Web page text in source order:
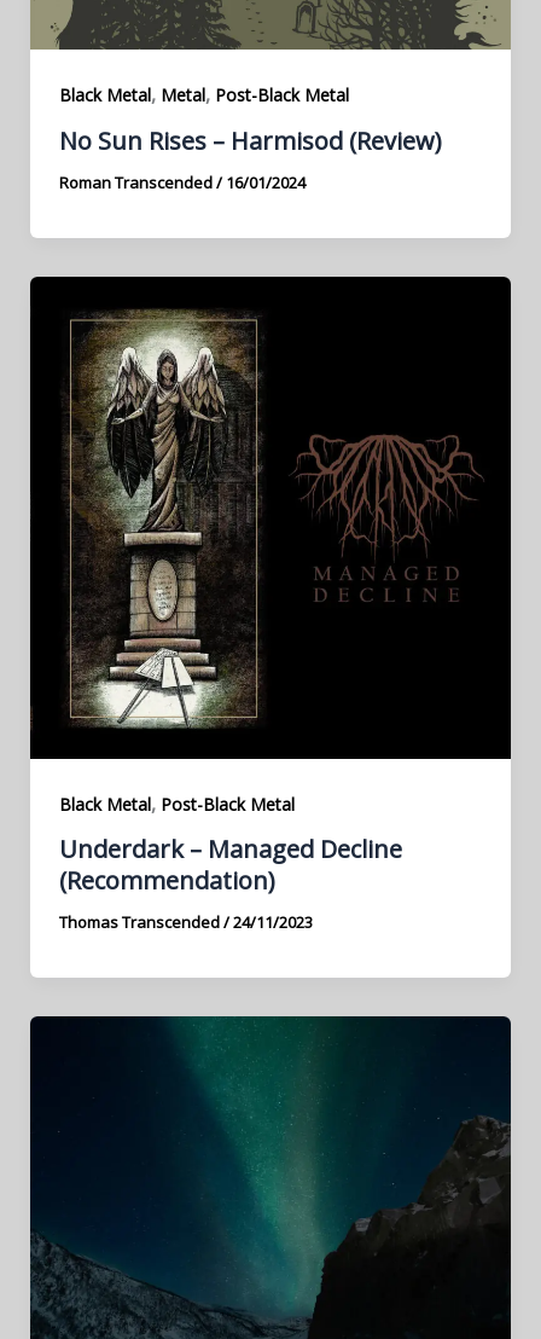
Black Metal, Metal, Post-Black Metal
No Sun Rises – Harmisod (Review)
Roman Transcended/16/01/2024
Black Metal, Post-Black Metal
Underdark – Managed Decline
(Recommendation)
Thomas Transcended/24/11/2023